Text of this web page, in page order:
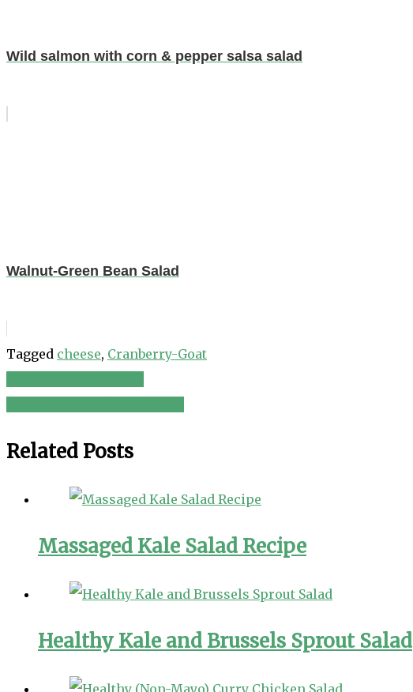
Wild salmon with corn & pepper salsa salad
Walnut-Green Bean Salad
Tagged cheese, Cranberry-Goat
Post
Related Posts
Massaged Kale Salad Recipe
Healthy Kale and Brussels Sprout Salad